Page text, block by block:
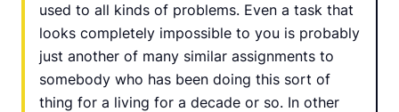
used to all kinds of problems. Even a task that
looks completely impossible to you is probably
just another of many similar assignments to
somebody who has been doing this sort of
thing for a living for a decade or so. In other